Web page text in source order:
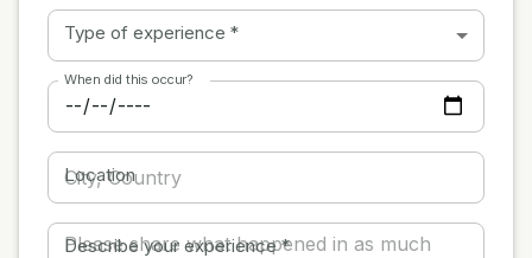
Type of experience *
When did this occur?
Location
Describe your experience*